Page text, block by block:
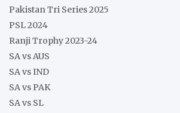
Pakistan Tri Series 2025
PSL 2024
Ranji Trophy 2023-24
SA vs AUS
SA vs IND
SA vs PAK
SA vs SL